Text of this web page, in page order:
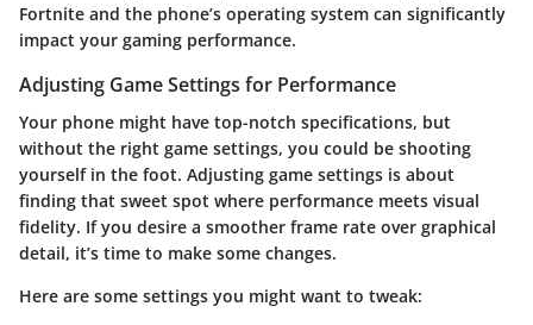
Fortnite and the phone’s operating system can significantly
impact your gaming performance.
Adjusting Game Settings for Performance
Your phone might have top-notch specifications, but
without the right game settings, you could be shooting
yourself in the foot. Adjusting game settings is about
finding that sweet spot where performance meets visual
fidelity. If you desire a smoother frame rate over graphical
detail, it’s time to make some changes.
Here are some settings you might want to tweak: